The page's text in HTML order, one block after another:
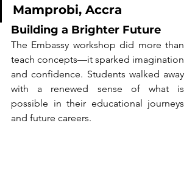
Mamprobi, Accra
Building a Brighter Future
The Embassy workshop did more than
teach concepts—it sparked imagination
and confidence. Students walked away
with a renewed sense of what is
possible in their educational journeys
and future careers.